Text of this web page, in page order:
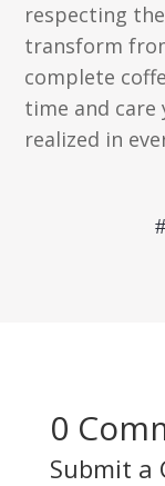
respecting
transform
complete
time and
realized in
0
Submit a